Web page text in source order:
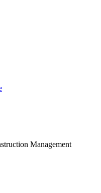
Management